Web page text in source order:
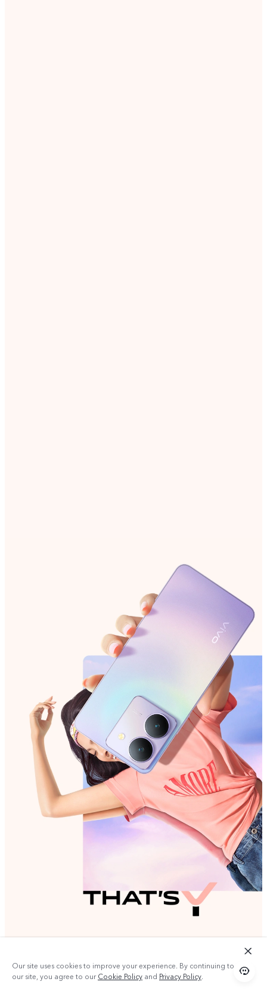
Our site uses cookies to improve your experience. By continuing to use
our site, you agree to ourCookie Policy and Privacy Policy.